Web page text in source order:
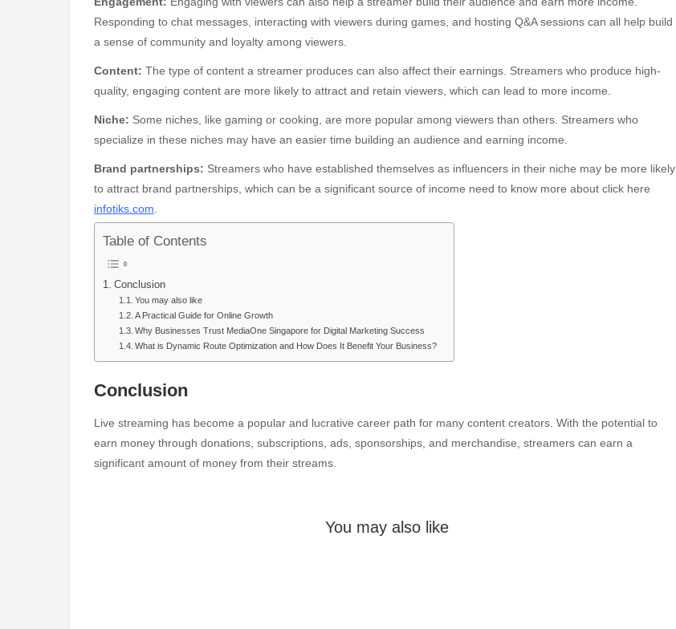
Responding to chat messages, interacting with viewers during games, and hosting Q&A sessions can all help build
a sense of community and loyalty among viewers.
Content: The type of content a streamer produces can also affect their earnings. Streamers who produce high-
quality, engaging content are more likely to attract and retain viewers, which can lead to more income.
Niche: Some niches, like gaming or cooking, are more popular among viewers than others. Streamers who
specialize in these niches may have an easier time building an audience and earning income.
Brand partnerships: Streamers who have established themselves as influencers in their niche may be more likely
to attract brand partnerships, which can be a significant source of income need to know more about click here
infotiks.com.
Table of Contents
Conclusion
You may also like
A Practical Guide for Online Growth
Why Businesses Trust MediaOne Singapore for Digital Marketing Success
What is Dynamic Route Optimization and How Does It Benefit Your Business?
Conclusion
Live streaming has become a popular and lucrative career path for many content creators. With the potential to
earn money through donations, subscriptions, ads, sponsorships, and merchandise, streamers can earn a
significant amount of money from their streams.
You may also like